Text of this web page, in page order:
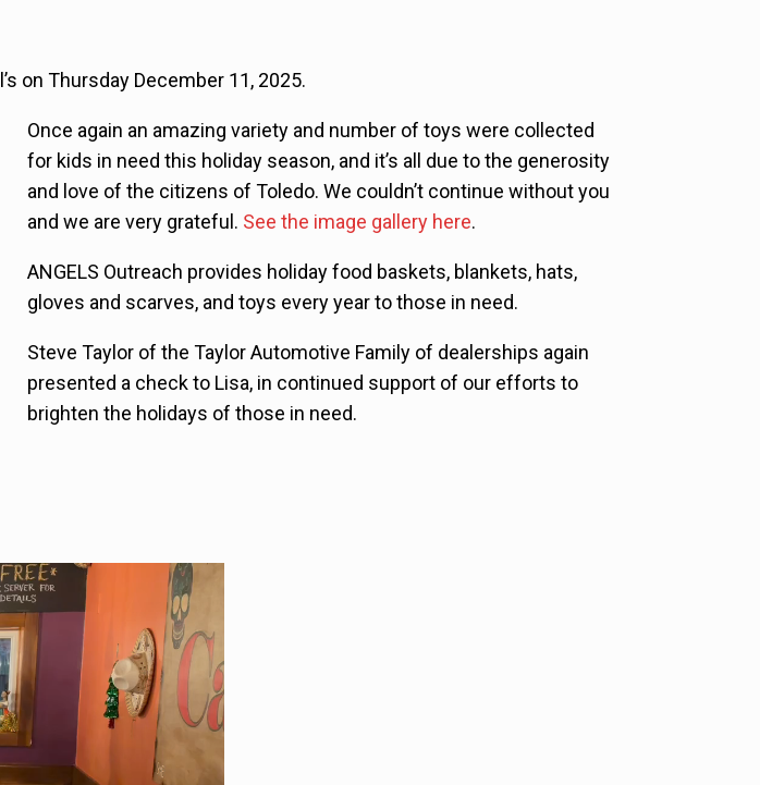
on Thursday December 11, 2025.
Once again an amazing variety and number of toys were collected
for kids in need this holiday season, and it’s all due to the generosity
and love of the citizens of Toledo. We couldn’t continue without you
and we are very grateful. See the image gallery here.
ANGELS Outreach provides holiday food baskets, blankets, hats,
gloves and scarves, and toys every year to those in need.
Steve Taylor of the Taylor Automotive Family of dealerships again
presented a check to Lisa, in continued support of our efforts to
brighten the holidays of those in need.